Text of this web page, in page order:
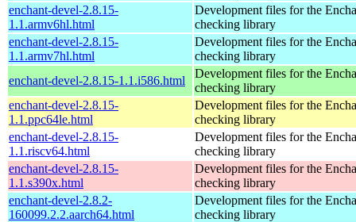
enchant-devel-2.8.15-
1.1.armv6hl.html
Development files for the
checking library
enchant-devel-2.8.15-
1.1.armv7hl.html
Development files for the
checking library
enchant-devel-2.8.15-1.1.i586.html
Development files for the
checking library
enchant-devel-2.8.15-
1.1.ppc64le.html
Development files for the
checking library
enchant-devel-2.8.15-
1.1.riscv64.html
Development files for the
checking library
enchant-devel-2.8.15-
1.1.s390x.html
Development files for the
checking library
enchant-devel-2.8.2-
160099.2.2.aarch64.html
Development files for the
checking library